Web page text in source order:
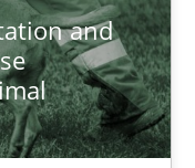
and
as a means for